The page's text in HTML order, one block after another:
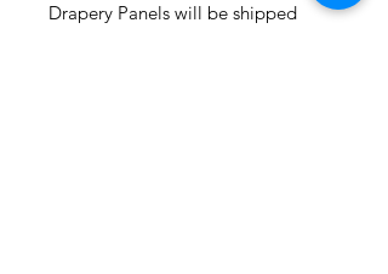
Drapery Panels will be shipped